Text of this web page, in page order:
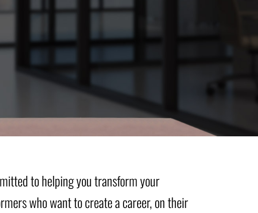
to helping you transform your
who want to create a career, on their